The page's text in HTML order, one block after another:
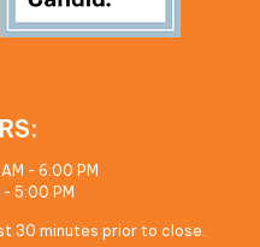
AM - 6:00 PM
- 5:00 PM
30 minutes prior to close.